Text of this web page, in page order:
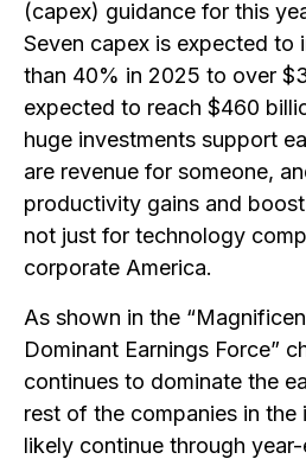
(capex) guidance for this
Seven capex is expected to
than 40% in 2025 to over
expected to reach $460
huge investments support
are revenue for someone,
productivity gains and
not just for technology
corporate America.
As shown in the
Dominant Earnings Force”
continues to dominate the
rest of the companies in the
likely continue through